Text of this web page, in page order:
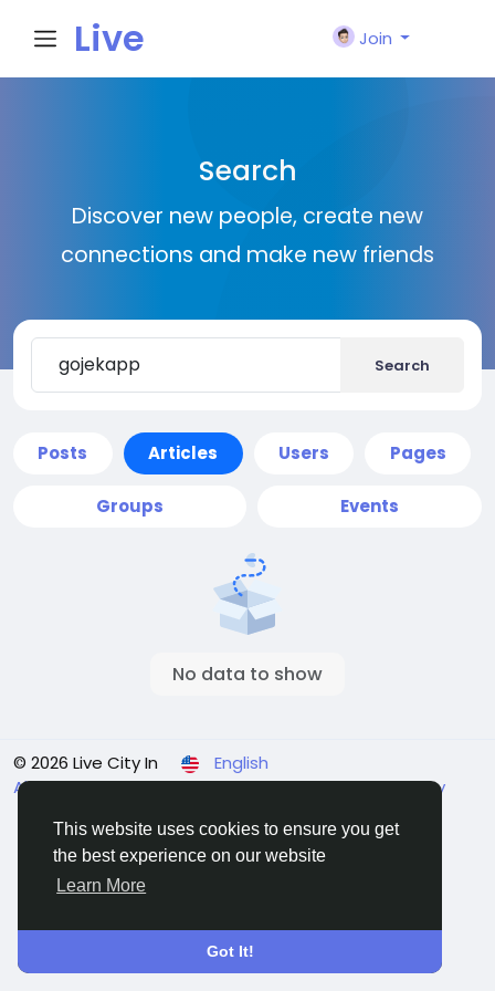
This website uses cookies to ensure you get
the best experience on our website
Learn More
Got It!
Live
n
Join
Search
Discover new people, create new
connections and make new friends
Search
Posts Articles Users Pages
Groups Events
No data to show
© 2026 Live City In
English
About Terms Privacy Shipping and delivery policy